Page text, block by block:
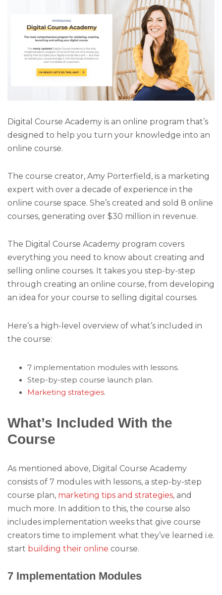
Digital Course Academy is an online program that’s
designed to help you turn your knowledge into an
online course.
The course creator, Amy Porterfield, is a marketing
expert with over a decade of experience in the
online course space. She’s created and sold 8 online
courses, generating over $30 million in revenue.
The Digital Course Academy program covers
everything you need to know about creating and
selling online courses. It takes you step-by-step
through creating an online course, from developing
an idea for your course to selling digital courses.
Here’s a high-level overview of what’s included in
the course:
7 implementation modules with lessons.
Step-by-step course launch plan.
Marketing strategies.
What’s Included With the
Course
As mentioned above, Digital Course Academy
consists of 7 modules with lessons, a step-by-step
course plan, marketing tips and strategies, and
much more. In addition to this, the course also
includes implementation weeks that give course
creators time to implement what they’ve learned i.e.
start building their online course.
7 Implementation Modules